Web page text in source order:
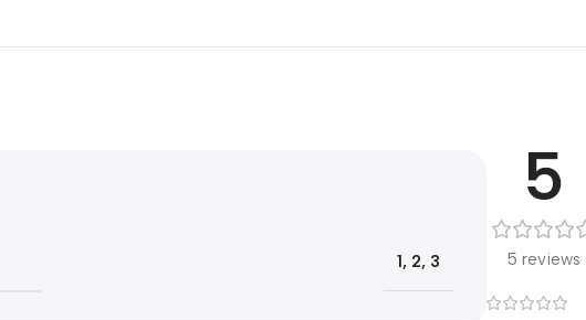
1, 2, 3
5
5 reviews